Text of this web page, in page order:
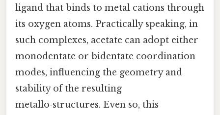
ligand that binds to metal cations through
its oxygen atoms. Practically speaking, in
such complexes, acetate can adopt either
monodentate or bidentate coordination
modes, influencing the geometry and
stability of the resulting
metallo‑structures. Even so, this